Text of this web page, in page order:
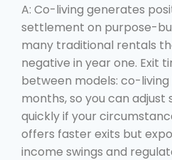
A: Co-living generates
settlement on purpose-
many traditional rentals
negative in year one. Exit
between models: co-living
months, so you can
quickly if your
offers faster exits but
income swings and